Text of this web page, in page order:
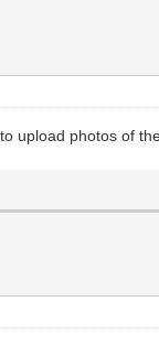
upload photos of